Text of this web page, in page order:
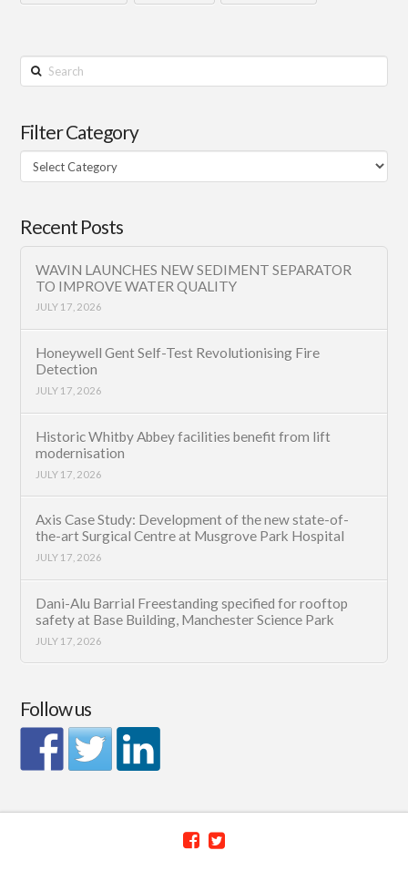
Search
Filter Category
Filter
Category
Recent Posts
WAVIN LAUNCHES NEW SEDIMENT SEPARATOR
TO IMPROVE WATER QUALITY
JULY 17, 2026
Honeywell Gent Self-Test Revolutionising Fire
Detection
JULY 17, 2026
Historic Whitby Abbey facilities benefit from lift
modernisation
JULY 17, 2026
Axis Case Study: Development of the new state-of-
the-art Surgical Centre at Musgrove Park Hospital
JULY 17, 2026
Dani-Alu Barrial Freestanding specified for rooftop
safety at Base Building, Manchester Science Park
JULY 17, 2026
Follow us